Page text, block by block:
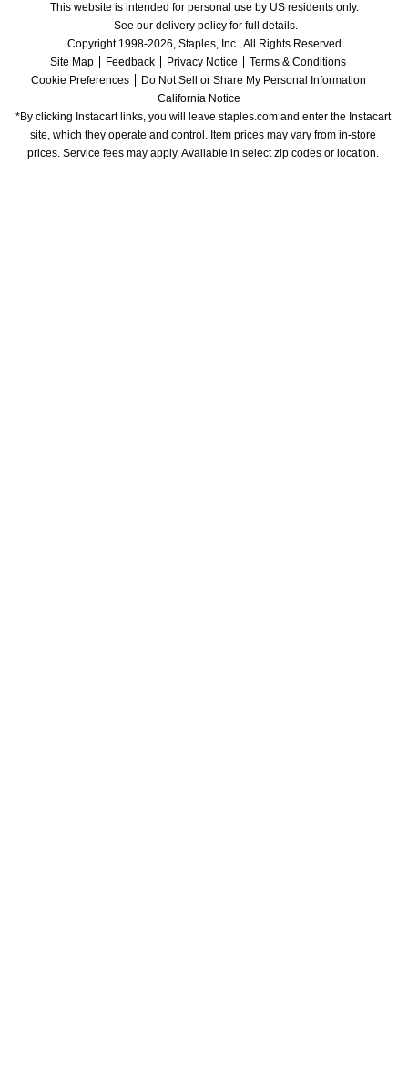
This website is intended for personal use by US residents only.
See our delivery policy for full details.
Copyright 1998-2026, Staples, Inc., All Rights Reserved.
Site Map
Feedback Privacy Notice
Terms & Conditions
Cookie Preferences
Do Not Sell or Share My Personal Information
California Notice
*By clicking Instacart links, you will leave staples.com and enter the Instacart
site, which they operate and control. Item prices may vary from in-store
prices. Service fees may apply. Available in select zip codes or location.